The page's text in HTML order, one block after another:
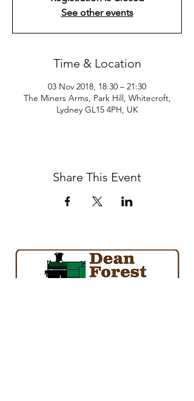
See other events
Time & Location
03 Nov 2018, 18:30 – 21:30
The Miners Arms, Park Hill, Whitecroft,
Lydney GL15 4PH, UK
Share This Event